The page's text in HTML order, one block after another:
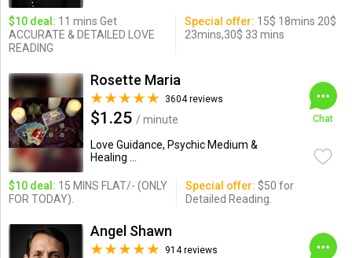
$10 deal: 11 mins Get
ACCURATE & DETAILED LOVE
READING
Special offer: 15$ 18mins 20$
23mins,30$ 33 mins
Rosette Maria
3604 reviews
$1.25 / minute
Love Guidance, Psychic Medium &
Healing ...
Chat
$10 deal: 15 MINS FLAT/- (ONLY
FOR TODAY).
Special offer: $50 for
Detailed Reading.
Angel Shawn
914 reviews